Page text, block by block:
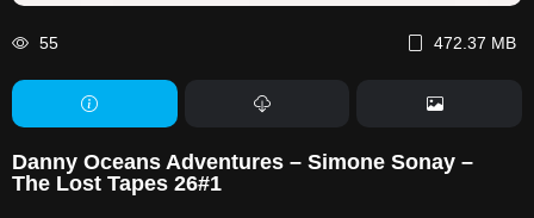
55 472.37 MB
Danny Oceans Adventures – Simone Sonay –
The Lost Tapes 26#1